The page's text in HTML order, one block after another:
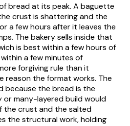
bread at its peak. A baguette
crust is shattering and the
a few hours after it leaves the
The bakery sells inside that
is best within a few hours of
a few minutes of
forgiving rule than it
reason the format works. The
because the bread is the
or many-layered build would
the crust and the salted
the structural work, holding